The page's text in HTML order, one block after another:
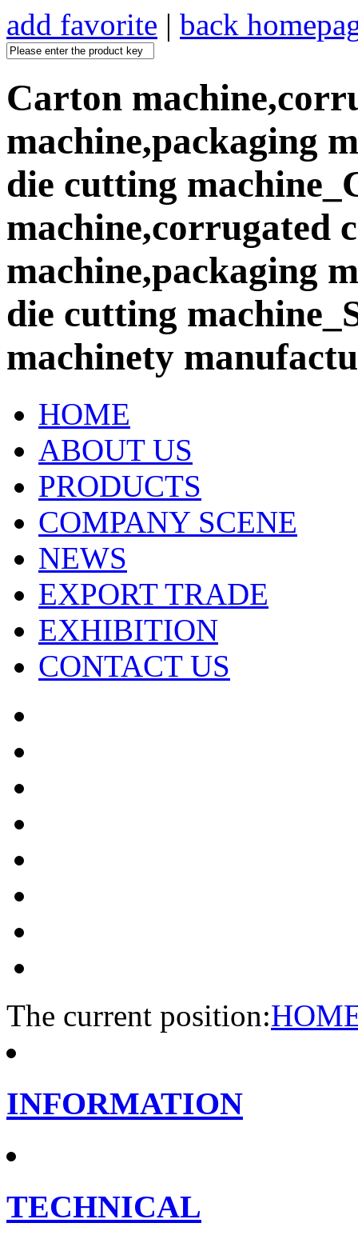
add favorite | back
Carton
machine,packaging
die cutting
machine,corrugated
machine,packaging
die cutting
machinety
HOME
ABOUT US
PRODUCTS
COMPANY SCENE
NEWS
EXPORT TRADE
EXHIBITION
CONTACT US
The current position:
INFORMATION
TECHNICAL